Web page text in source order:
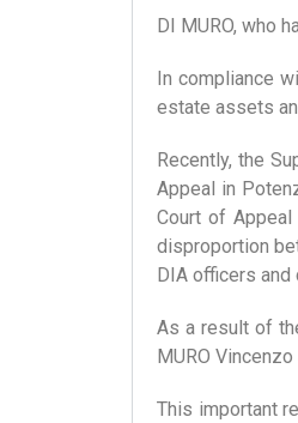
DI MURO, who
In compliance
estate assets
Recently, the
Appeal in
Court of
disproportion
DIA officers and
As a result of
MURO
This important